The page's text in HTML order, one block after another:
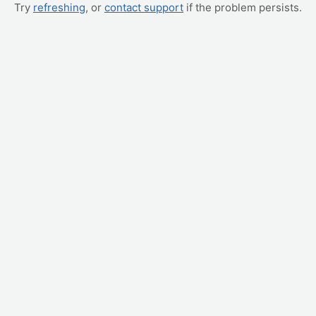
Try refreshing, or contact support if the problem persists.